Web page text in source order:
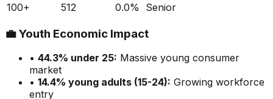
100+
512 0.0% Senior
💼Youth Economic Impact
• 44.3% under 25: Massive young consumer
market
• 14.4% young adults (15-24): Growing workforce
entry